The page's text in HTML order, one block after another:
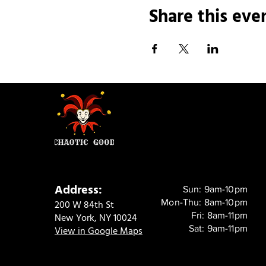
Share this
Address:
200 W 84th St
New York, NY 10024
View in Google Maps
Sun: 9am-10pm
Mon-Thu: 8am-10pm
Fri: 8am-11pm
Sat: 9am-11pm